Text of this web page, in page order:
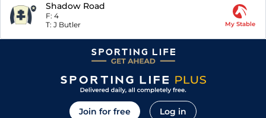
Shadow Road
F: 4
T: J Butler My Stable
Join for free Log in